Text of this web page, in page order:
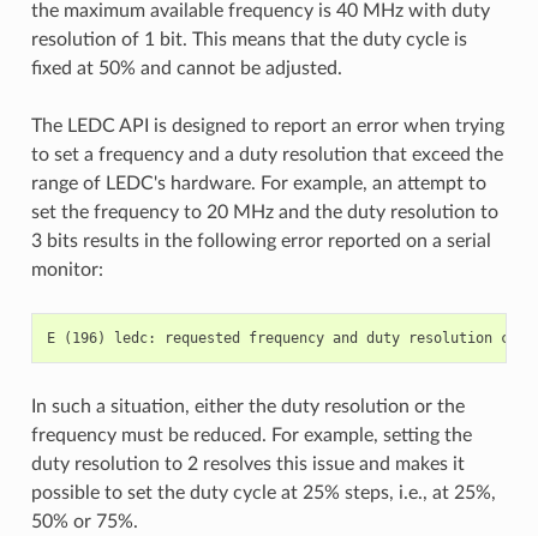
the maximum available frequency is 40 MHz with duty
resolution of 1 bit. This means that the duty cycle is
fixed at 50% and cannot be adjusted.
The LEDC API is designed to report an error when trying
to set a frequency and a duty resolution that exceed the
range of LEDC's hardware. For example, an attempt to
set the frequency to 20 MHz and the duty resolution to
3 bits results in the following error reported on a serial
monitor:
In such a situation, either the duty resolution or the
frequency must be reduced. For example, setting the
duty resolution to 2 resolves this issue and makes it
possible to set the duty cycle at 25% steps, i.e., at 25%,
50% or 75%.